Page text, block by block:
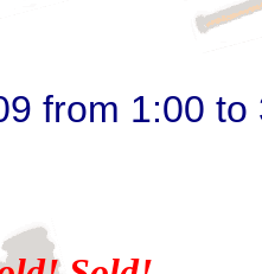
from 1:00 to